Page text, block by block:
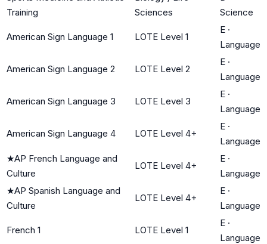
Training
Sciences
Science
American Sign Language 1 LOTE Level 1
E ·
Language
American Sign Language 2 LOTE Level 2
E ·
Language
American Sign Language 3 LOTE Level 3
E ·
Language
American Sign Language 4 LOTE Level 4+
E ·
Language
★AP French Language and
Culture
LOTE Level 4+
E ·
Language
★AP Spanish Language and
Culture
LOTE Level 4+
E ·
Language
French 1 LOTE Level 1
E ·
Language